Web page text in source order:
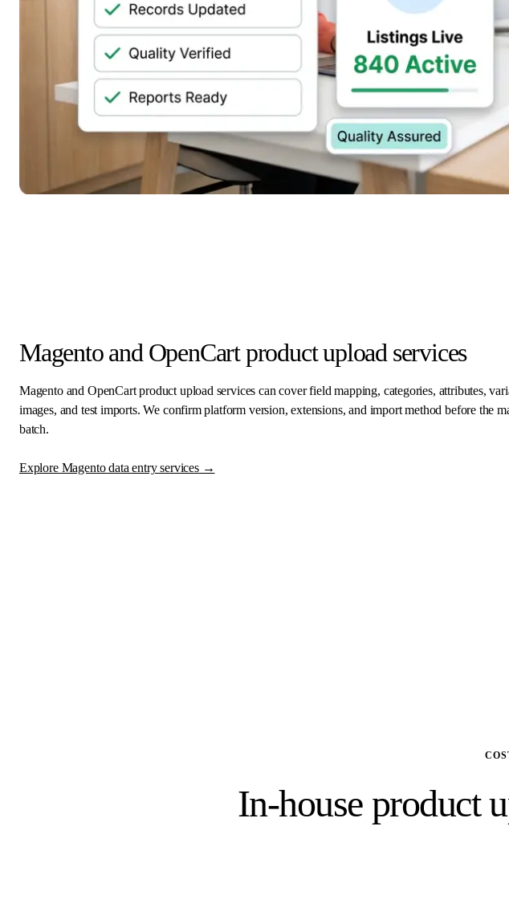
Magento and OpenCart product upload services
Magento and OpenCart product upload services can cover field mapping, categories, attributes,
images, and test imports. We confirm platform version, extensions, and import method before the
batch.
Explore Magento data entry services→
In-house product